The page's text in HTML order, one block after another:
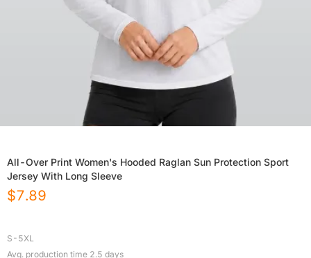
All-Over Print Women's Hooded Raglan Sun Protection Sport
Jersey With Long Sleeve
$7.89
S-5XL
Avg. production time 2.5 days